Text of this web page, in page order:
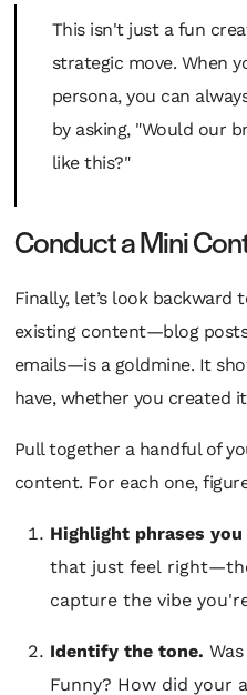
This isn't just a fun
strategic move. When
persona, you can
by asking, "Would our
like this?"
Conduct a Mini
Finally, let’s look backward
existing content—blog
emails—is a goldmine. It
have, whether you created
Pull together a handful of
content. For each one,
Highlight phrases you
that just feel
capture the vibe
Identify the tone.
Funny? How did your